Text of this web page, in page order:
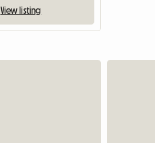
View listing